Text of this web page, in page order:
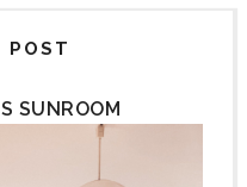
POST
SUNROOM